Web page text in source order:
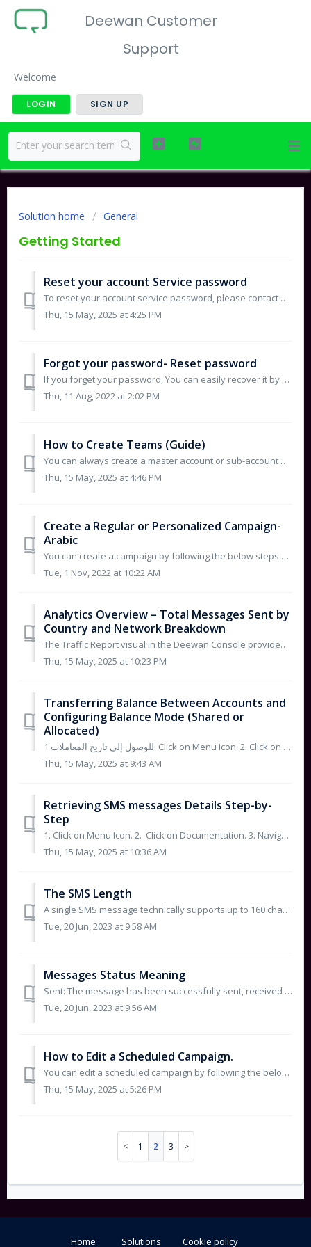
Deewan Customer
Support
Welcome
LOGIN SIGN UP
Solution home General
Getting Started
Reset your account Service password
To reset your account service password, please contact our support team at support@deewan.sa. A new service password email will be sent to the registered pr...
Thu, 15 May, 2025 at 4:25 PM
Forgot your password- Reset password
If you forget your password, You can easily recover it by following the below steps: https://console.deewan.sa/login Click on Forgot your password ...
Thu, 11 Aug, 2022 at 2:02 PM
How to Create Teams (Guide)
You can always create a master account or sub-account by following the below steps: 1. Click on Menu Icon. 2. Click on Account Settings. ...
Thu, 15 May, 2025 at 4:46 PM
Create a Regular or Personalized Campaign-
Arabic
You can create a campaign by following the below steps according to your preferences. Personalized Campaiagn is a Way to send a personalized SMS t...
Tue, 1 Nov, 2022 at 10:22 AM
Analytics Overview – Total Messages Sent by
Country and Network Breakdown
The Traffic Report visual in the Deewan Console provides a flow-based analysis of your SMS traffic performance. Here's what the graph illustrates: Ac...
Thu, 15 May, 2025 at 10:23 PM
Transferring Balance Between Accounts and
Configuring Balance Mode (Shared or
Allocated)
للوصول إلى تاريخ المعاملات 1. Click on Menu Icon. 2. Click on account settings. 3. Please follow the below Steps: - Step 1: Click on the Billi...
Thu, 15 May, 2025 at 9:43 AM
Retrieving SMS messages Details Step-by-
Step
1. Click on Menu Icon. 2. Click on Documentation. 3. Navigate to API Reference and then Click on Retrieving SMS messages. You...
Thu, 15 May, 2025 at 10:36 AM
The SMS Length
A single SMS message technically supports up to 160 characters for English letters, or up to 70 if the message contains one or more Unicode characters (such...
Tue, 20 Jun, 2023 at 9:58 AM
Messages Status Meaning
Sent: The message has been successfully sent, received on our platform, and forwarded to the operator. This does not mean the message is delivered – (S...
Tue, 20 Jun, 2023 at 9:56 AM
How to Edit a Scheduled Campaign.
You can edit a scheduled campaign by following the below steps: Select Deewan Campaigns. Click directly on the campaign title to open t...
Thu, 15 May, 2025 at 5:26 PM
1 2 3
Home Solutions Cookie policy